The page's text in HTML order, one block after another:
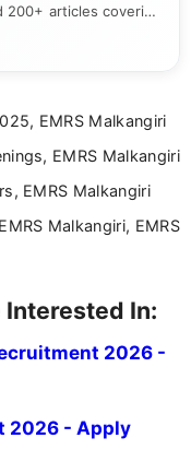
articles covering
updates, eligibility
focused writing to
EMRS Malkangiri
EMRS Malkangiri
EMRS Malkangiri
Malkangiri, EMRS
Interested In:
2026 -
2026 - Apply